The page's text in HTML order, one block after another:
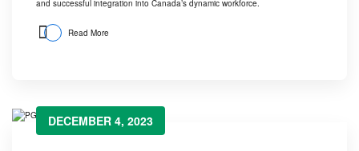
and successful integration into Canada’s dynamic workforce.
Read More
DECEMBER 4, 2023